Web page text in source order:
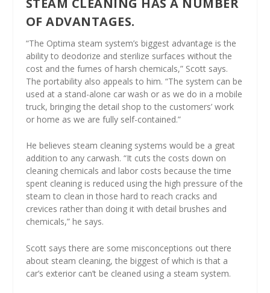
STEAM CLEANING HAS A NUMBER
OF ADVANTAGES.
“The Optima steam system’s biggest advantage is the
ability to deodorize and sterilize surfaces without the
cost and the fumes of harsh chemicals,” Scott says.
The portability also appeals to him. “The system can be
used at a stand-alone car wash or as we do in a mobile
truck, bringing the detail shop to the customers’ work
or home as we are fully self-contained.”
He believes steam cleaning systems would be a great
addition to any carwash. “It cuts the costs down on
cleaning chemicals and labor costs because the time
spent cleaning is reduced using the high pressure of the
steam to clean in those hard to reach cracks and
crevices rather than doing it with detail brushes and
chemicals,” he says.
Scott says there are some misconceptions out there
about steam cleaning, the biggest of which is that a
car’s exterior can’t be cleaned using a steam system.